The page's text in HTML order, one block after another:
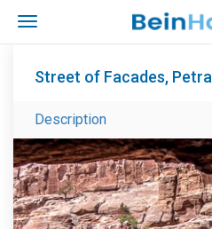
Street of Facades, Petra
Description